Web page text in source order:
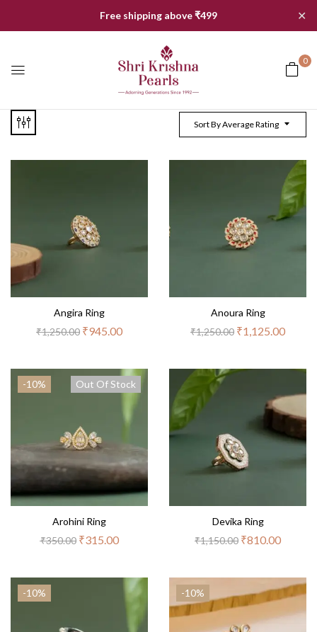
Free shipping above ₹499 ✕
0
Sort By Average Rating
Angira Ring
₹1,250.00 ₹945.00
Anoura Ring
₹1,250.00 ₹1,125.00
-10% Out Of Stock
Arohini Ring
₹350.00 ₹315.00
Devika Ring
₹1,150.00 ₹810.00
-10% -10%